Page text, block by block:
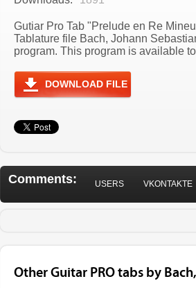
Gutiar Pro Tab "Prelude en Re
Tablature file Bach, Johann
program. This program is available
DOWNLOAD FILE
Comments: USERS VKONTAKTE
Other Guitar PRO tabs by